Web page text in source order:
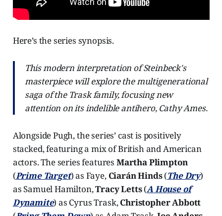
Here’s the series synopsis.
This modern interpretation of Steinbeck's
masterpiece will explore the multigenerational
saga of the Trask family, focusing new
attention on its indelible antihero, Cathy Ames.
Alongside Pugh, the series’ cast is positively
stacked, featuring a mix of British and American
actors. The series features Martha Plimpton
(Prime Target) as Faye, Ciarán Hinds(The Dry)
as Samuel Hamilton,Tracy Letts(A House of
Dynamite) as Cyrus Trask,Christopher Abbott